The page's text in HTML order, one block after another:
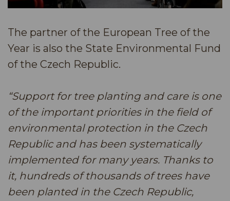
The partner of the European Tree of the
Year is also the State Environmental Fund
of the Czech Republic.
“Support for tree planting and care is one
of the important priorities in the field of
environmental protection in the Czech
Republic and has been systematically
implemented for many years. Thanks to
it, hundreds of thousands of trees have
been planted in the Czech Republic,